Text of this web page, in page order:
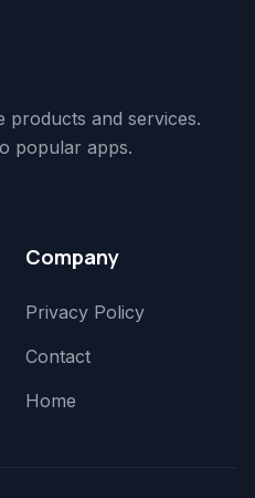
products and services.
popular apps.
Company
Privacy Policy
Contact
Home